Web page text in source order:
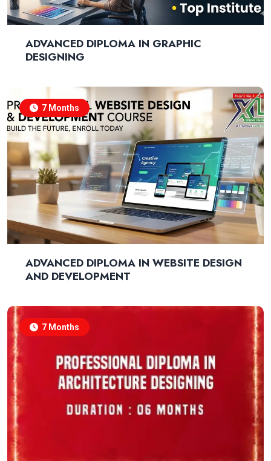
ADVANCED DIPLOMA IN GRAPHIC
DESIGNING
7 Months
ADVANCED DIPLOMA IN WEBSITE DESIGN
AND DEVELOPMENT
7 Months